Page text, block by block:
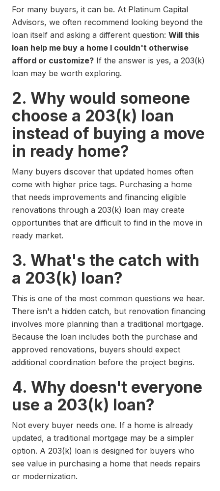
For many buyers, it can be. At Platinum Capital
Advisors, we often recommend looking beyond the
loan itself and asking a different question: Will this
loan help me buy a home I couldn't otherwise
afford or customize? If the answer is yes, a 203(k)
loan may be worth exploring.
2. Why would someone
choose a 203(k) loan
instead of buying a move
in ready home?
Many buyers discover that updated homes often
come with higher price tags. Purchasing a home
that needs improvements and financing eligible
renovations through a 203(k) loan may create
opportunities that are difficult to find in the move in
ready market.
3. What's the catch with
a 203(k) loan?
This is one of the most common questions we hear.
There isn't a hidden catch, but renovation financing
involves more planning than a traditional mortgage.
Because the loan includes both the purchase and
approved renovations, buyers should expect
additional coordination before the project begins.
4. Why doesn't everyone
use a 203(k) loan?
Not every buyer needs one. If a home is already
updated, a traditional mortgage may be a simpler
option. A 203(k) loan is designed for buyers who
see value in purchasing a home that needs repairs
or modernization.